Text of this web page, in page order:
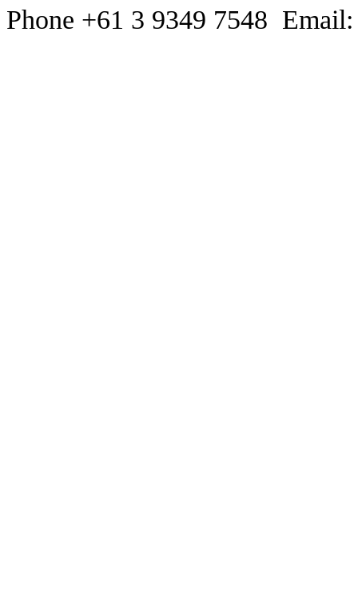
Phone +61 3 9349 7548